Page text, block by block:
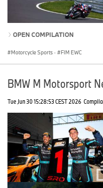
OPEN COMPILATION
Motorcycle Sports · FIM EWC
BMW M Motorsport
Tue Jun 30 15:28:53 CEST 2026